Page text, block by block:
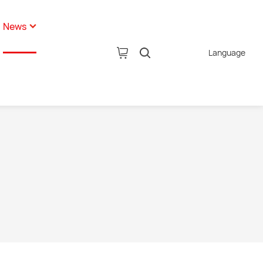
Glasses
News
Language